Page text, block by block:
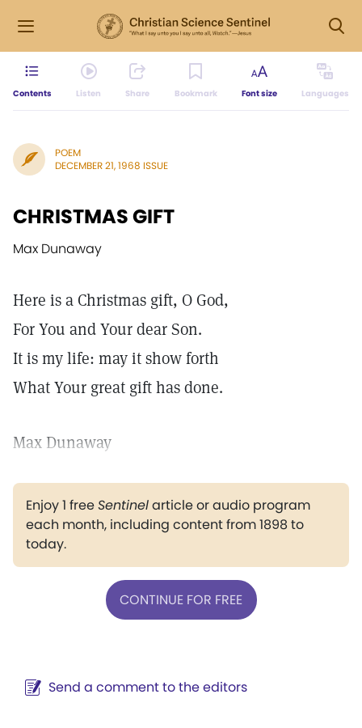
Contents Listen Share Bookmark Font size Languages
POEM
DECEMBER 21, 1968 ISSUE
CHRISTMAS GIFT
Max Dunaway
Here is a Christmas gift, O God,
For You and Your dear Son.
It is my life: may it show forth
What Your great gift has done.
Max Dunaway
Enjoy 1 freeSentinelarticle or audio program
each month, including content from 1898 to
today.
CONTINUE FOR FREE
Send a comment to the editors